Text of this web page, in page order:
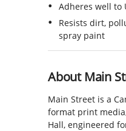
Adheres well to
Resists dirt,
spray paint
About Main
Main Street is a
format print
Hall, engineered